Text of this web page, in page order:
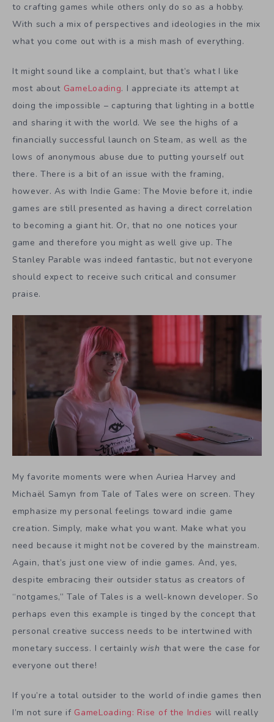
to crafting games while others only do so as a hobby.
With such a mix of perspectives and ideologies in the mix
what you come out with is a mish mash of everything.
It might sound like a complaint, but that’s what I like
most about GameLoading. I appreciate its attempt at
doing the impossible – capturing that lighting in a bottle
and sharing it with the world. We see the highs of a
financially successful launch on Steam, as well as the
lows of anonymous abuse due to putting yourself out
there. There is a bit of an issue with the framing,
however. As with Indie Game: The Movie before it, indie
games are still presented as having a direct correlation
to becoming a giant hit. Or, that no one notices your
game and therefore you might as well give up. The
Stanley Parable was indeed fantastic, but not everyone
should expect to receive such critical and consumer
praise.
My favorite moments were when Auriea Harvey and
Michaël Samyn from Tale of Tales were on screen. They
emphasize my personal feelings toward indie game
creation. Simply, make what you want. Make what you
need because it might not be covered by the mainstream.
Again, that’s just one view of indie games. And, yes,
despite embracing their outsider status as creators of
“notgames,” Tale of Tales is a well-known developer. So
perhaps even this example is tinged by the concept that
personal creative success needs to be intertwined with
monetary success. I certainly wish that were the case for
everyone out there!
If you’re a total outsider to the world of indie games then
I’m not sure if GameLoading: Rise of the Indies will really